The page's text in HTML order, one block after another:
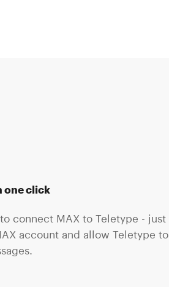
one click
connect MAX to Teletype - just
account and allow Teletype to